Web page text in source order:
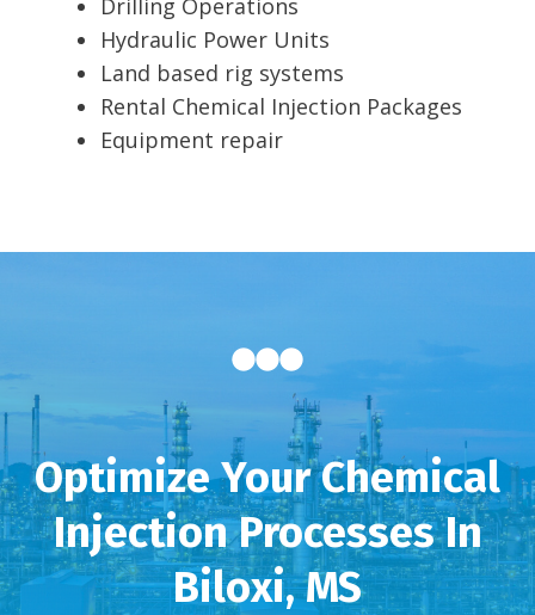
Drilling Operations
Hydraulic Power Units
Land based rig systems
Rental Chemical Injection Packages
Equipment repair
Optimize Your Chemical
Injection Processes In
Biloxi, MS